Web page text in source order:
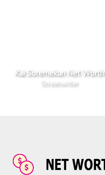
Kai Soremekun Net Worth
Screenwriter